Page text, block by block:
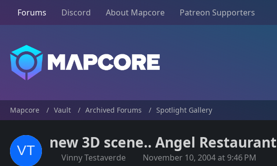
Forums Discord About Mapcore Patreon Supporters
Mapcore Vault Archived Forums Spotlight Gallery
new 3D scene.. Angel Restaurant
Vinny Testaverde November 10, 2004 at 9:46 PM